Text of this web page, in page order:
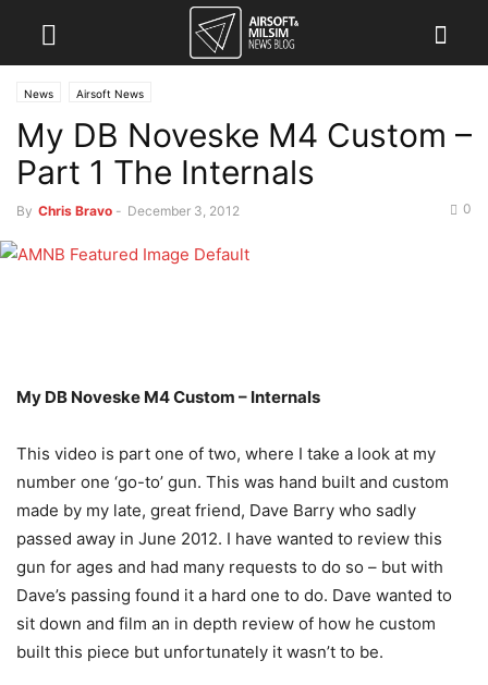
News Airsoft News
My DB Noveske M4 Custom –
Part 1 The Internals
By Chris Bravo - December 3, 2012 0
My DB Noveske M4 Custom – Internals
This video is part one of two, where I take a look at my
number one ‘go-to’ gun. This was hand built and custom
made by my late, great friend, Dave Barry who sadly
passed away in June 2012. I have wanted to review this
gun for ages and had many requests to do so – but with
Dave’s passing found it a hard one to do. Dave wanted to
sit down and film an in depth review of how he custom
built this piece but unfortunately it wasn’t to be.